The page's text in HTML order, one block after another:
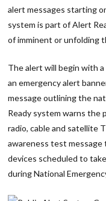
alert messages starting
system is part of Alert
of imminent or unfolding
The alert will begin with
an emergency alert
message outlining the
Ready system warns the
radio, cable and satellite
awareness test
devices scheduled to
during National